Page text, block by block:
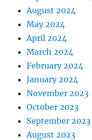
August 2024
May 2024
April 2024
March 2024
February 2024
January 2024
November 2023
October 2023
September 2023
August 2023